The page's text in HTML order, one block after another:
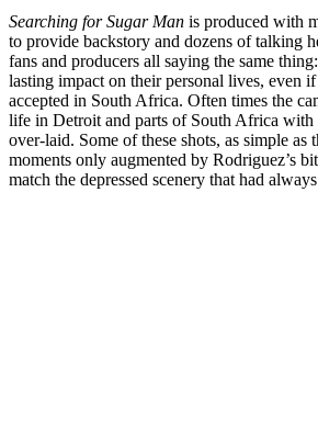
Searching for Sugar Man is produced with
to provide backstory and dozens of talking
fans and producers all saying the same
lasting impact on their personal lives, even
accepted in South Africa. Often times the
life in Detroit and parts of South Africa with
over-laid. Some of these shots, as simple as
moments only augmented by Rodriguez’s
match the depressed scenery that had